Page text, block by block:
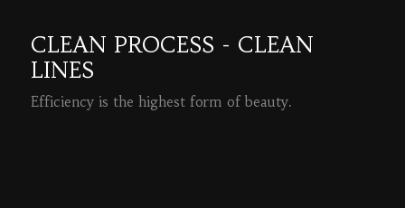
CLEAN PROCESS - CLEAN
LINES
Efficiency is the highest form of beauty.